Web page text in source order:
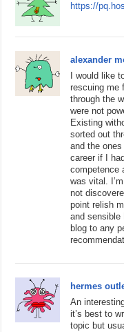
https://
alexander
I would like
rescuing me
through the
were not
Existing
sorted out
and the
career if I
competence
was vital.
not
point relish
and sensible
blog to any
hermes
An
it’s best to
topic but